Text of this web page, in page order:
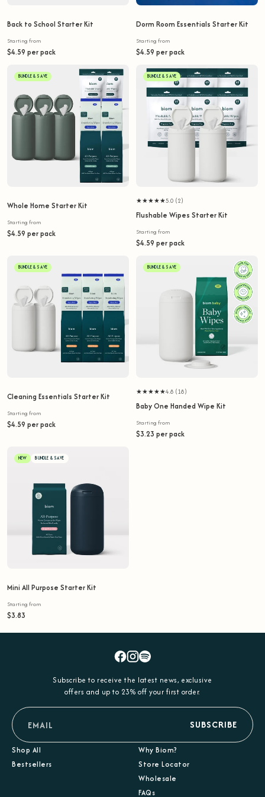
Back to School Starter Kit
Starting from
$4.59 per pack
Dorm Room Essentials Starter Kit
Starting from
$4.59 per pack
BUNDLE & SAVE
Whole Home Starter Kit
Starting from
$4.59 per pack
BUNDLE & SAVE
★★★★★5.0 (2)
Flushable Wipes Starter Kit
Starting from
$4.59 per pack
BUNDLE & SAVE
Cleaning Essentials Starter Kit
Starting from
$4.59 per pack
BUNDLE & SAVE
★★★★★4.8 (18)
Baby One Handed Wipe Kit
Starting from
$3.23 per pack
NEW BUNDLE & SAVE
Mini All Purpose Starter Kit
Starting from
$3.83
Subscribe to receive the latest news, exclusive
offers and up to 23% off your first order.
email SUBSCRIBE
Shop All
Bestsellers
Why Biom?
Store Locator
Wholesale
FAQs